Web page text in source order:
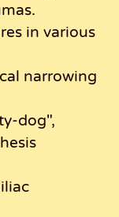
in various
narrowing
dog",